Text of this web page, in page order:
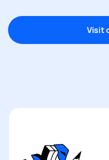
Visit